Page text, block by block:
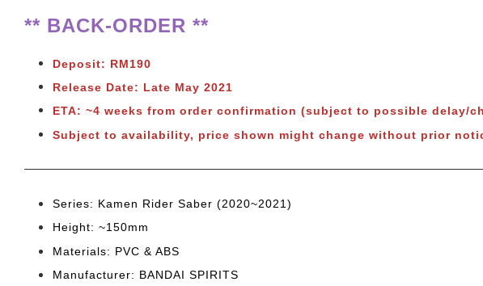
** BACK-ORDER **
Deposit: RM190
Release Date: Late May 2021
ETA: ~4 weeks from order confirmation (subject to possible delay/
Subject to availability, price shown might change without prior
Series: Kamen Rider Saber (2020~2021)
Height: ~150mm
Materials: PVC & ABS
Manufacturer: BANDAI SPIRITS